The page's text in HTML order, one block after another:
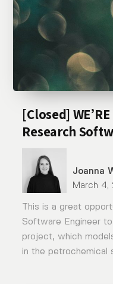
[Closed]
Research
Joanna
March 4,
This is a great
Software Engineer
project, which
in the petrochemical